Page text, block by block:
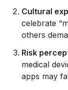
Cultural
celebrate
others
Risk
medical
apps may